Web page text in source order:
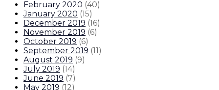
February 2020 (40)
January 2020 (15)
December 2019 (16)
November 2019 (6)
October 2019 (6)
September 2019 (11)
August 2019 (9)
July 2019 (14)
June 2019 (7)
May 2019 (12)